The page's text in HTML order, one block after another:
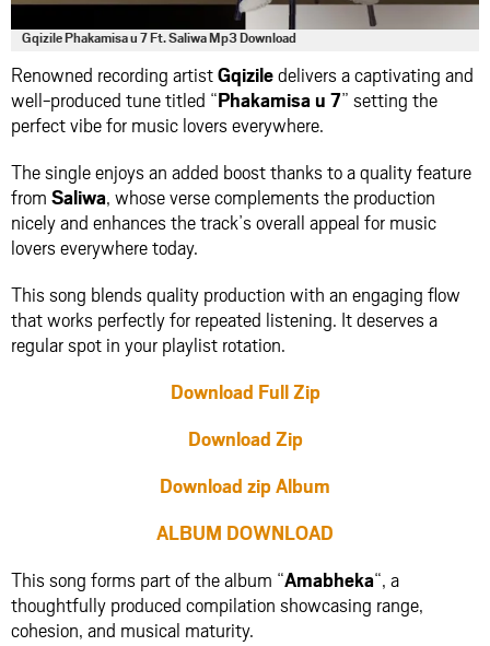
Gqizile Phakamisa u 7 Ft. Saliwa Mp3 Download
Renowned recording artistGqiziledelivers a captivating and
well-produced tune titled “Phakamisa u 7” setting the
perfect vibe for music lovers everywhere.
The single enjoys an added boost thanks to a quality feature
from Saliwa, whose verse complements the production
nicely and enhances the track’s overall appeal for music
lovers everywhere today.
This song blends quality production with an engaging flow
that works perfectly for repeated listening. It deserves a
regular spot in your playlist rotation.
Download Full Zip
Download Zip
Download zip Album
ALBUM DOWNLOAD
This song forms part of the album “Amabheka“, a
thoughtfully produced compilation showcasing range,
cohesion, and musical maturity.